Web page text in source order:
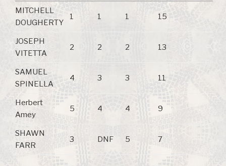
MITCHELL
DOUGHERTY
1 1 1 15
JOSEPH
VITETTA
2 2 2 13
SAMUEL
SPINELLA
4 3 3 11
Herbert
Amey
5 4 4 9
SHAWN
FARR
3 DNF 5 7